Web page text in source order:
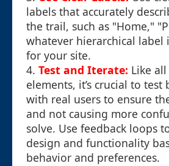
labels that accurately
the trail, such as "Home,"
whatever hierarchical label
for your site.
4. Test and Iterate: Like
elements, it’s crucial to test
with real users to ensure
and not causing more
solve. Use feedback loops
design and functionality
behavior and preferences.